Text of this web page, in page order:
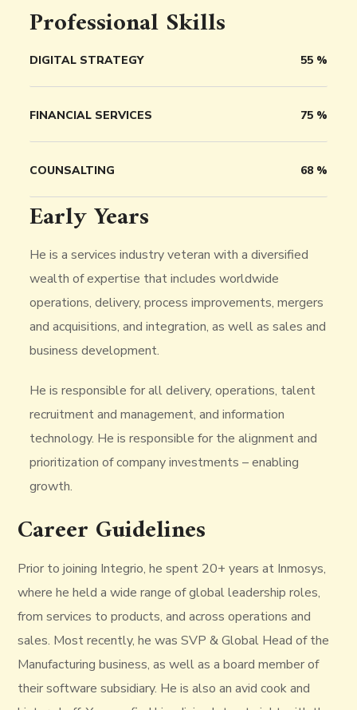
Professional Skills
DIGITAL STRATEGY 55 %
FINANCIAL SERVICES 75 %
COUNSALTING 68 %
Early Years
He is a services industry veteran with a diversified
wealth of expertise that includes worldwide
operations, delivery, process improvements, mergers
and acquisitions, and integration, as well as sales and
business development.
He is responsible for all delivery, operations, talent
recruitment and management, and information
technology. He is responsible for the alignment and
prioritization of company investments – enabling
growth.
Career Guidelines
Prior to joining Integrio, he spent 20+ years at Inmosys,
where he held a wide range of global leadership roles,
from services to products, and across operations and
sales. Most recently, he was SVP & Global Head of the
Manufacturing business, as well as a board member of
their software subsidiary. He is also an avid cook and